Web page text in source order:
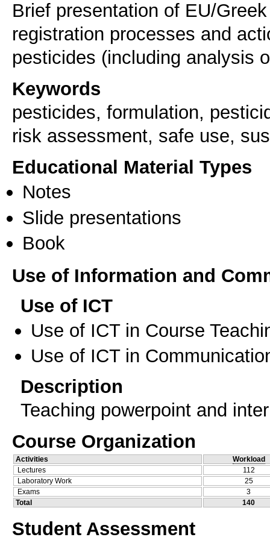
Brief presentation of EU/
registration processes and
Keywords
pesticides, formulation,
risk assessment, safe use,
Educational Material Types
Notes
Slide presentations
Book
Use of Information and
Use of ICT
Use of ICT in Course
Use of ICT in
Description
Teaching powerpoint and
Course Organization
Activities
Workload
Lectures
112
Laboratory Work
25
Exams
3
Total
140
Student Assessment